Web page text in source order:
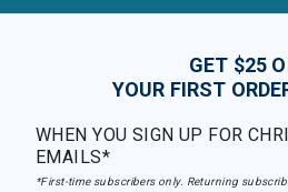
GET $25
YOUR FIRST
WHEN YOU SIGN UP FOR
EMAILS*
*First-time subscribers only. Returning